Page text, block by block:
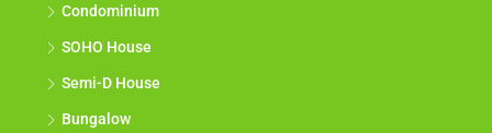
Condominium
SOHO House
Semi-D House
Bungalow